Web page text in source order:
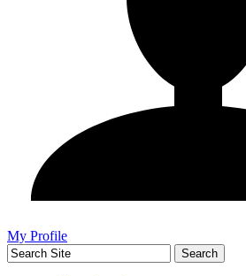
My Profile